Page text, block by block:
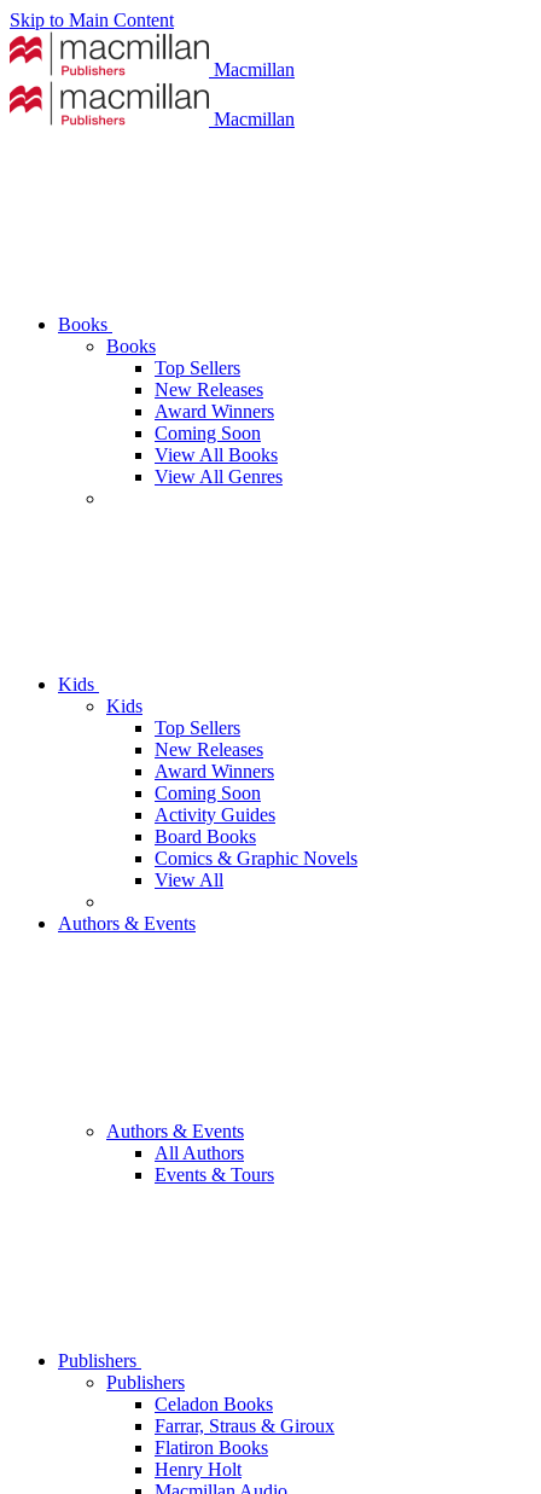
Skip to Main Content
Macmillan
Macmillan
Books
Books
Top Sellers
New Releases
Award Winners
Coming Soon
View All Books
View All Genres
Kids
Kids
Top Sellers
New Releases
Award Winners
Coming Soon
Activity Guides
Board Books
Comics & Graphic Novels
View All
Authors & Events
Authors & Events
All Authors
Events & Tours
Publishers
Publishers
Celadon Books
Farrar, Straus & Giroux
Flatiron Books
Henry Holt